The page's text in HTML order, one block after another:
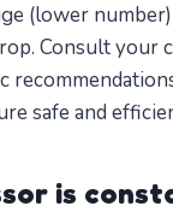
(lower
Consult your
safe and
is